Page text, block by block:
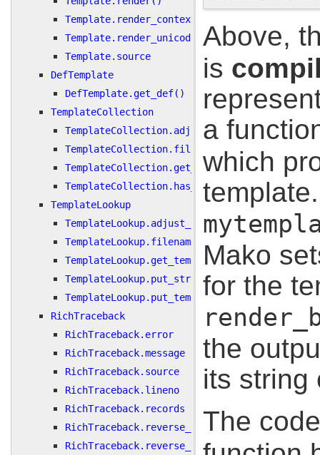
Template.render_context()
Template.render_unicode()
Template.source
DefTemplate
DefTemplate.get_def()
TemplateCollection
TemplateCollection.adjust_uri()
TemplateCollection.filename_to_uri()
TemplateCollection.get_template()
TemplateCollection.has_template()
TemplateLookup
TemplateLookup.adjust_uri()
TemplateLookup.filename_to_uri()
TemplateLookup.get_template()
TemplateLookup.put_string()
TemplateLookup.put_template()
RichTraceback
RichTraceback.error
RichTraceback.message
RichTraceback.source
RichTraceback.lineno
RichTraceback.records
RichTraceback.reverse_records
RichTraceback.reverse_traceback
Above,
is
a
which
Mako
for the
the
its string
The